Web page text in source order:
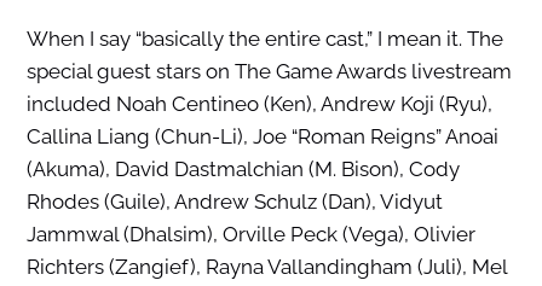
When I say “basically the entire cast,” I mean it. The
special guest stars on The Game Awards livestream
included Noah Centineo (Ken), Andrew Koji (Ryu),
Callina Liang (Chun-Li), Joe “Roman Reigns” Anoai
(Akuma), David Dastmalchian (M. Bison), Cody
Rhodes (Guile), Andrew Schulz (Dan), Vidyut
Jammwal (Dhalsim), Orville Peck (Vega), Olivier
Richters (Zangief), Rayna Vallandingham (Juli), Mel